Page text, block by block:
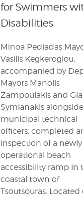
for Swimmers
Disabilities
Minoa Pediadas
Vasilis Kegkeroglou,
accompanied by
Mayors Manolis
Zampoulakis and
Symianakis alongside
municipal technical
officers, completed
inspection of a newly
operational beach
accessibility ramp in
coastal town of
Tsoutsouras.